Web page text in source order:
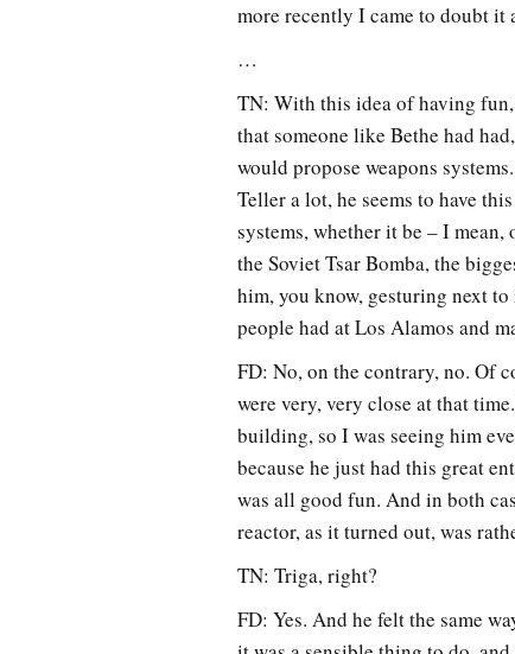
more recently I came to doubt it
…
TN: With this idea of having
that someone like Bethe had
would propose weapons
Teller a lot, he seems to have
systems, whether it be – I
the Soviet Tsar Bomba, the
him, you know, gesturing next
people had at Los Alamos and
FD: No, on the contrary, no. Of
were very, very close at that
building, so I was seeing him
because he just had this great
was all good fun. And in both
reactor, as it turned out, was
TN: Triga, right?
FD: Yes. And he felt the same